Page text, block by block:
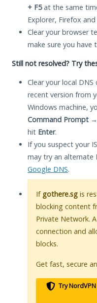
+ F5at the same
Explorer, Firefox and
Clear your browser
make sure you have
Still not resolved? Try
Clear your local
recent version from
Windows machine,
Command Prompt
hit Enter.
If you suspect your
may try an alternate
Google DNS.
If gothere.sg is
blocking content
Private Network.
connection and
blocks.
Get fast, secure
Try